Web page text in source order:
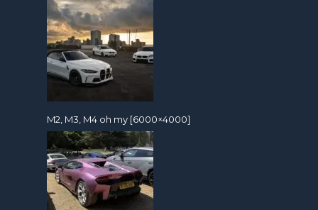
M2, M3, M4 oh my [6000×4000]